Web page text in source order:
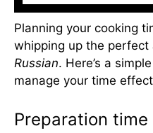
Planning your cooking
whipping up the perfect
Russian. Here’s a
manage your time
Preparation time